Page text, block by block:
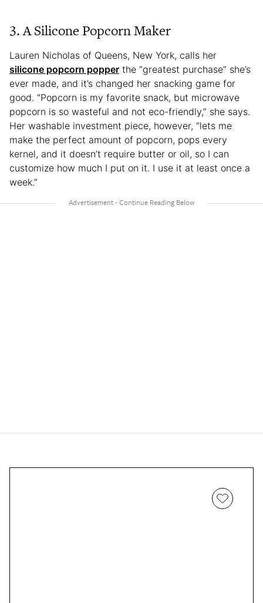
3. A Silicone Popcorn Maker
Lauren Nicholas of Queens, New York, calls her
silicone popcorn popper the “greatest purchase” she’s
ever made, and it’s changed her snacking game for
good. “Popcorn is my favorite snack, but microwave
popcorn is so wasteful and not eco-friendly,” she says.
Her washable investment piece, however, “lets me
make the perfect amount of popcorn, pops every
kernel, and it doesn’t require butter or oil, so I can
customize how much I put on it. I use it at least once a
week.”